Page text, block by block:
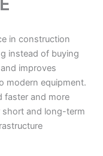
in construction
instead of buying
improves
modern equipment.
faster and more
short and long-term